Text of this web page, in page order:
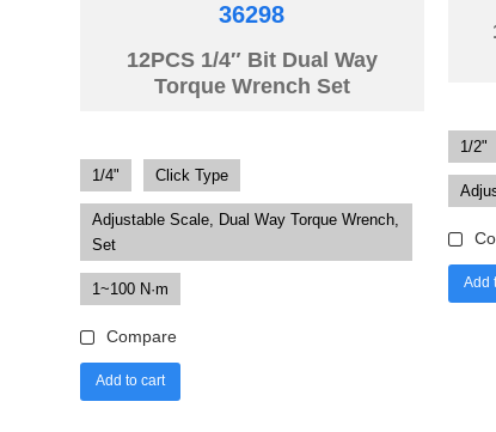
36298
12PCS 1/4″ Bit Dual Way
Torque Wrench Set
1/4" Click Type
Adjustable Scale, Dual Way Torque Wrench,
Set
1~100 N·m
Compare
Add to cart
1/2"
Add